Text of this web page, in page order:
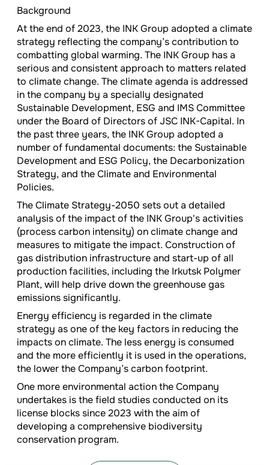
Background
At the end of 2023, the INK Group adopted a climate
strategy reflecting the company’s contribution to
combatting global warming. The INK Group has a
serious and consistent approach to matters related
to climate change. The climate agenda is addressed
in the company by a specially designated
Sustainable Development, ESG and IMS Committee
under the Board of Directors of JSC INK-Capital. In
the past three years, the INK Group adopted a
number of fundamental documents: the Sustainable
Development and ESG Policy, the Decarbonization
Strategy, and the Climate and Environmental
Policies.
The Climate Strategy-2050 sets out a detailed
analysis of the impact of the INK Group's activities
(process carbon intensity) on climate change and
measures to mitigate the impact. Construction of
gas distribution infrastructure and start-up of all
production facilities, including the Irkutsk Polymer
Plant, will help drive down the greenhouse gas
emissions significantly.
Energy efficiency is regarded in the climate
strategy as one of the key factors in reducing the
impacts on climate. The less energy is consumed
and the more efficiently it is used in the operations,
the lower the Company’s carbon footprint.
One more environmental action the Company
undertakes is the field studies conducted on its
license blocks since 2023 with the aim of
developing a comprehensive biodiversity
conservation program.